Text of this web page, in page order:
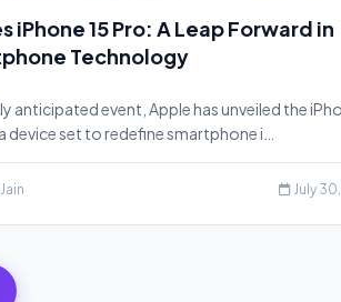
iPhone 15 Pro: A Leap Forward in
Technology
anticipated event, Apple has unveiled the
device set to redefine smartphone i…
July